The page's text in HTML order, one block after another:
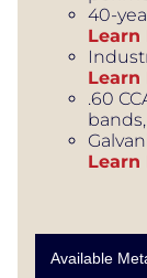
40-
Learn
Learn
.60
bands,
Learn
Available